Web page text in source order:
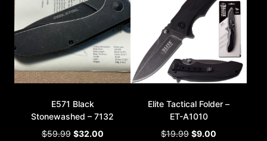
E571 Black
Stonewashed – 7132
$59.99 Original
$32.00Current
Elite Tactical Folder –
ET-A1010
$19.99 Original
$9.00